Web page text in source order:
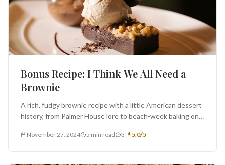
Bonus Recipe: I Think We All Need a
Brownie
A rich, fudgy brownie recipe with a little American dessert
history, from Palmer House lore to beach-week baking on
November 27, 2024 5 min read 3 5.0/5